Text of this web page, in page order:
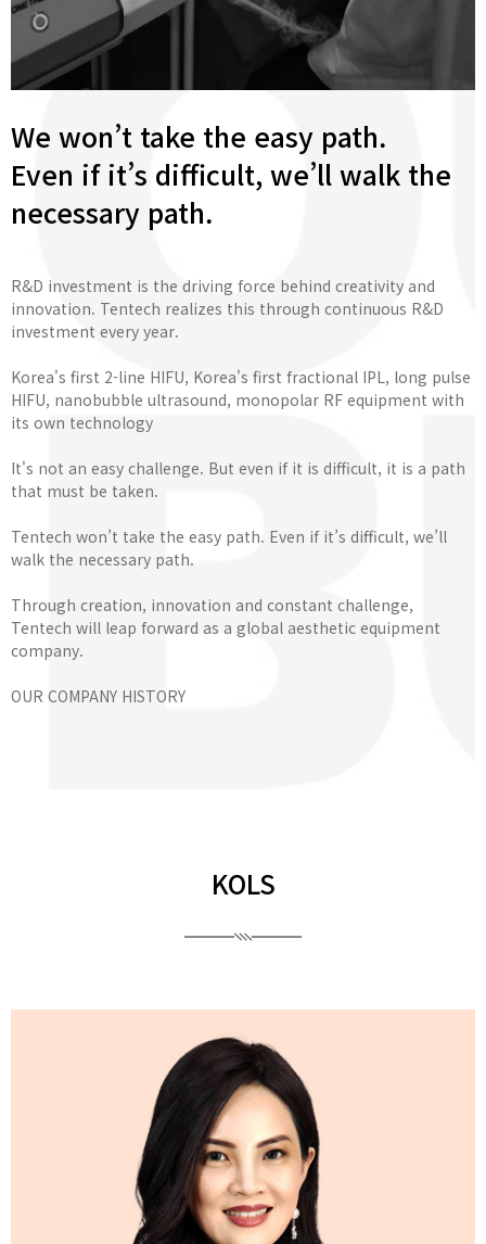
We won’t take the easy path.
Even if it’s difficult, we’ll walk the
necessary path.
R&D investment is the driving force behind creativity and
innovation. Tentech realizes this through continuous R&D
investment every year.
Korea's first 2-line HIFU, Korea's first fractional IPL, long pulse
HIFU, nanobubble ultrasound, monopolar RF equipment with
its own technology
It's not an easy challenge. But even if it is difficult, it is a path
that must be taken.
Tentech won’t take the easy path. Even if it’s difficult, we’ll
walk the necessary path.
Through creation, innovation and constant challenge,
Tentech will leap forward as a global aesthetic equipment
company.
OUR COMPANY HISTORY
KOLS